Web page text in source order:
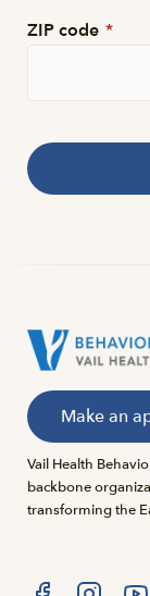
ZIP code *
Make an
Vail Health
backbone
transforming the